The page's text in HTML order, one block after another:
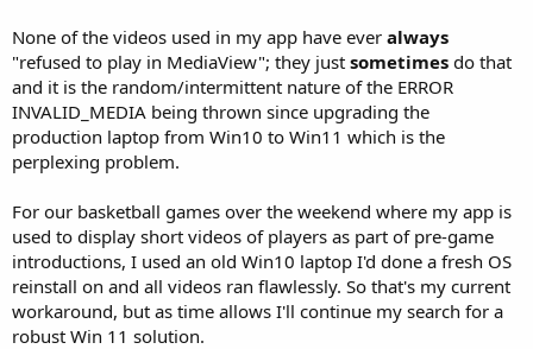
None of the videos used in my app have ever always
"refused to play in MediaView"; they just sometimes do that
and it is the random/intermittent nature of the ERROR
INVALID_MEDIA being thrown since upgrading the
production laptop from Win10 to Win11 which is the
perplexing problem.
For our basketball games over the weekend where my app is
used to display short videos of players as part of pre-game
introductions, I used an old Win10 laptop I'd done a fresh OS
reinstall on and all videos ran flawlessly. So that's my current
workaround, but as time allows I'll continue my search for a
robust Win 11 solution.